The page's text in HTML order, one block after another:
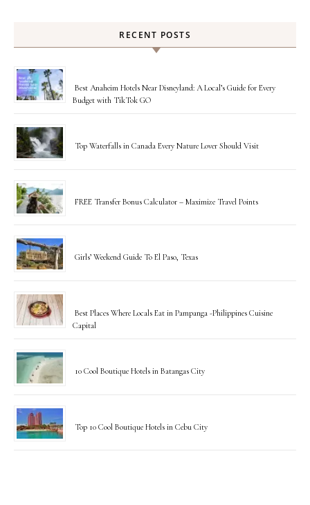
RECENT POSTS
Best Anaheim Hotels Near Disneyland: A Local’s Guide for Every
Budget with TikTok GO
Top Waterfalls in Canada Every Nature Lover Should Visit
FREE Transfer Bonus Calculator – Maximize Travel Points
Girls’ Weekend Guide To El Paso, Texas
Best Places Where Locals Eat in Pampanga -Philippines Cuisine
Capital
10 Cool Boutique Hotels in Batangas City
Top 10 Cool Boutique Hotels in Cebu City